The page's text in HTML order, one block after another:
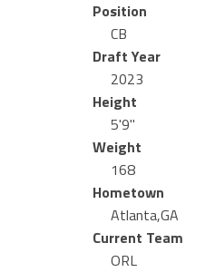
Position
CB
Draft Year
2023
Height
5'9"
Weight
168
Hometown
Atlanta,GA
Current Team
ORL